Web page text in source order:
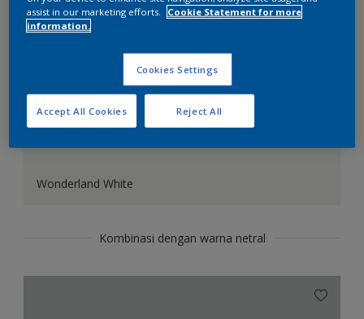
Wonderland White
Kombinasi dengan warna netral
assist in our marketing efforts.
Cookie Statement for more
information.
Cookies Settings
Reject All
Accept All Cookies